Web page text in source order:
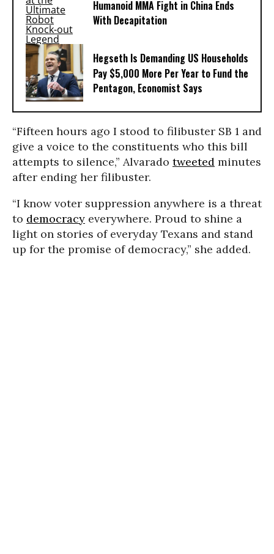
Humanoid MMA Fight in China Ends
With Decapitation
Hegseth Is Demanding US Households
Pay $5,000 More Per Year to Fund the
Pentagon, Economist Says
“Fifteen hours ago I stood to filibuster SB 1 and
give a voice to the constituents who this bill
attempts to silence,” Alvarado tweeted minutes
after ending her filibuster.
“I know voter suppression anywhere is a threat
to democracy everywhere. Proud to shine a
light on stories of everyday Texans and stand
up for the promise of democracy,” she added.